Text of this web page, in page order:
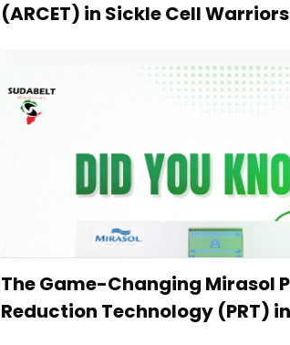
(ARCET) in Sickle Cell Warriors
The Game-Changing Mirasol
Reduction Technology (PRT)